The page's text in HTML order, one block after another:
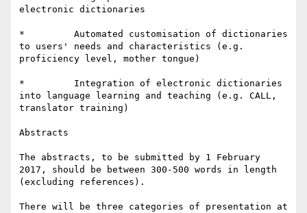
electronic dictionaries
*         Automated customisation of dictionaries
to users' needs and characteristics (e.g.
proficiency level, mother tongue)
*         Integration of electronic dictionaries
into language learning and teaching (e.g. CALL,
translator training)
Abstracts
The abstracts, to be submitted by 1 February
2017, should be between 300-500 words in length
(excluding references).
There will be three categories of presentation at